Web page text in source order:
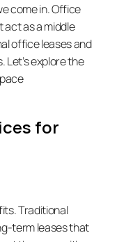
come in. Office
act as a middle
office leases and
explore the
for
Traditional
term leases that